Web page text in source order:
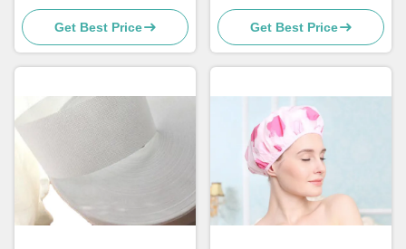
Gardening
Get Best Price
Disposable PP Nonwoven
For Baby / Adult Diapers
Get Best Price